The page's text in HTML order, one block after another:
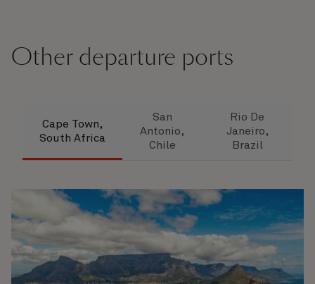
Other departure ports
Cape Town,
South Africa
San
Antonio,
Chile
Rio De
Janeiro,
Brazil